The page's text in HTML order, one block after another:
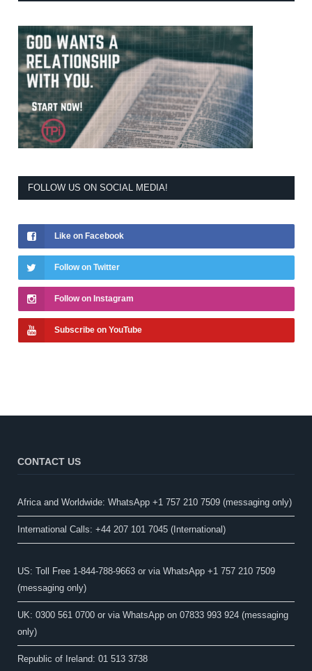
FOLLOW US ON SOCIAL MEDIA!
Like on Facebook
Follow on Twitter
Follow on Instagram
Subscribe on YouTube
CONTACT US
Africa and Worldwide: WhatsApp +1 757 210 7509 (messaging only)​
International Calls: +44 207 101 7045 (International)
US: Toll Free 1-844-788-9663 or via WhatsApp +1 757 210 7509
(messaging only)
UK: 0300 561 0700 or via WhatsApp on 07833 993 924 (messaging
only)
Republic of Ireland: 01 513 3738